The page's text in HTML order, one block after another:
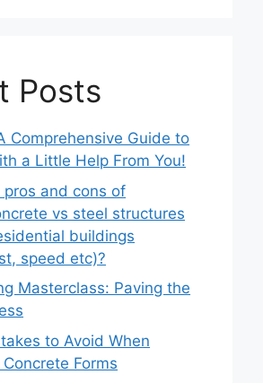
Posts
Comprehensive Guide to
a Little Help From You!
and cons of
vs steel structures
buildings
speed etc)?
Masterclass: Paving the
to Avoid When
Forms